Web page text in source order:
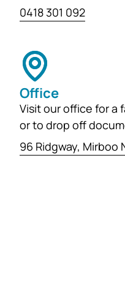
0418 301 092
Office
Visit our office for a
or to drop off
96 Ridgway, Mirboo